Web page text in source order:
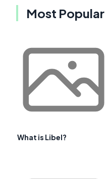
Most Popular
What is Libel?